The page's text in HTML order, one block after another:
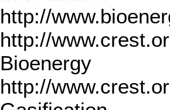
http://
http://
Bioenergy
http://